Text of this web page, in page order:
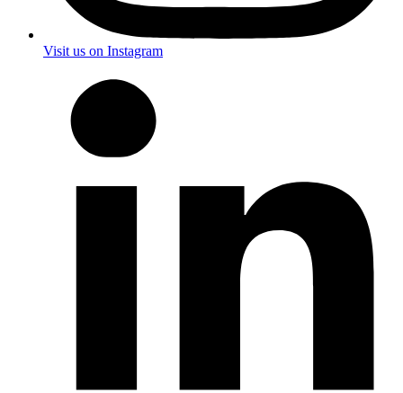
Visit us on Instagram